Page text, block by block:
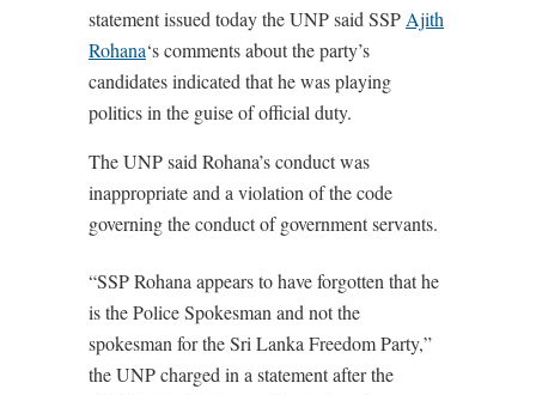
statement issued today the UNP said SSP Ajith
Rohana‘s comments about the party’s
candidates indicated that he was playing
politics in the guise of official duty.
The UNP said Rohana’s conduct was
inappropriate and a violation of the code
governing the conduct of government servants.
“SSP Rohana appears to have forgotten that he
is the Police Spokesman and not the
spokesman for the Sri Lanka Freedom Party,”
the UNP charged in a statement after the